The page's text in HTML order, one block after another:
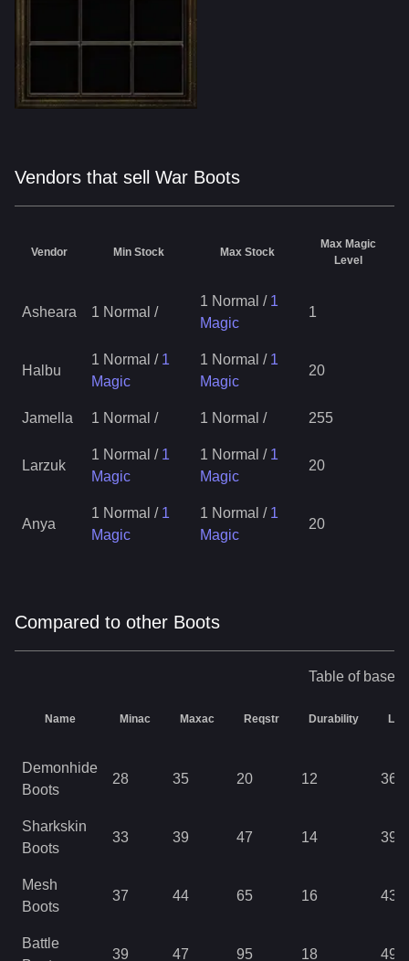
Vendors that sell War Boots
Vendor Min Stock Max Stock
Max Magic
Level
Asheara 1 Normal /
1 Normal / 1
Magic
1
Halbu
1 Normal / 1
Magic
1 Normal / 1
Magic
20
Jamella 1 Normal / 1 Normal / 255
Larzuk
1 Normal / 1
Magic
1 Normal / 1
Magic
20
Anya
1 Normal / 1
Magic
1 Normal / 1
Magic
20
Compared to other Boots
Table of base
Name Minac Maxac Reqstr Durability
Demonhide
Boots
28 35 20 12 36
Sharkskin
Boots
33 39 47 14 39
Mesh
Boots
37 44 65 16 43
Battle
39 47 95 18 49